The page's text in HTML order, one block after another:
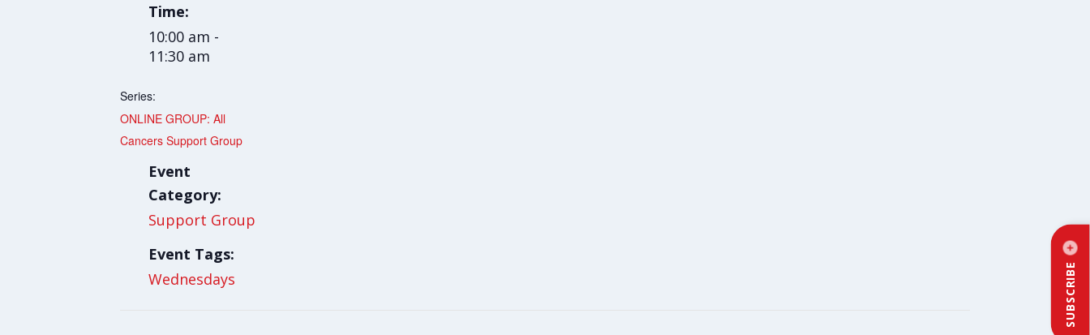
SUBSCRIBE
Time:
10:00 am -
11:30 am
Series:
ONLINE GROUP: All
Cancers Support Group
Event
Category:
Support Group
Event Tags:
Wednesdays